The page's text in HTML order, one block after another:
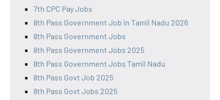
7th CPC Pay Jobs
8th Pass Government Job in Tamil Nadu 2026
8th Pass Government Jobs
8th Pass Government Jobs 2025
8th Pass Government Jobs Tamil Nadu
8th Pass Govt Job 2025
8th Pass Govt Jobs 2025